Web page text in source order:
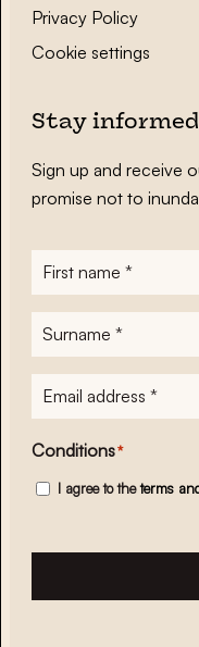
Privacy Policy
Cookie settings
Stay informed
Sign up and receive
promise not to
First
name*
Surname
E-
mailadres*
Conditions*
I agree to theterms